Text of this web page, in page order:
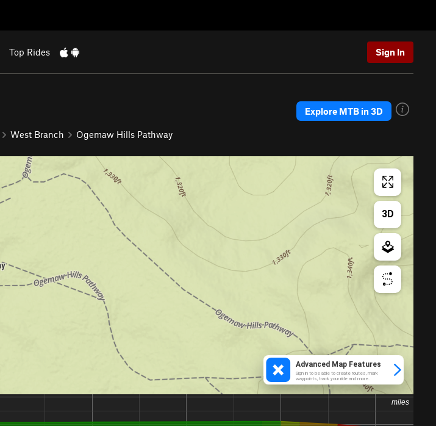
Top Rides Sign In
West Branch Ogemaw Hills Pathway
Explore MTB in 3D